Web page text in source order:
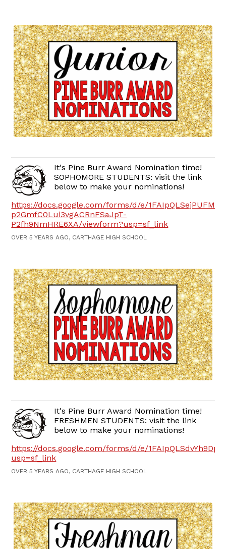
It's Pine Burr Award Nomination time!
SOPHOMORE STUDENTS: visit the link
below to make your nominations!
https://docs.google.com/forms/d/e/
p2GmfC0Lui3vgACRnFSaJpT-
P2fh9NmHRE6XA/viewform?usp=sf_link
OVER 5 YEARS AGO, CARTHAGE HIGH SCHOOL
It's Pine Burr Award Nomination time!
FRESHMEN STUDENTS: visit the link
below to make your nominations!
https://docs.google.com/forms/d/e/
usp=sf_link
OVER 5 YEARS AGO, CARTHAGE HIGH SCHOOL